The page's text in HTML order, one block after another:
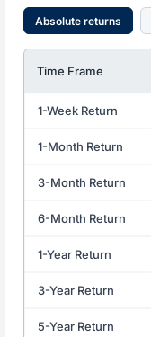
Absolute returns
Time Frame
1-Week Return
1-Month Return
3-Month Return
6-Month Return
1-Year Return
3-Year Return
5-Year Return